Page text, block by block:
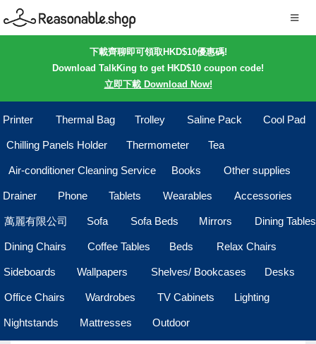
下載齊聊即可領取HKD$10優惠碼!
Download TalkKing to get HKD$10 coupon code!
立即下載 Download Now!
Printer Thermal Bag Trolley Saline Pack Cool Pad
Chilling Panels Holder Thermometer Tea
Air-conditioner Cleaning Service Books Other supplies
Drainer Phone Tablets Wearables Accessories
萬麗有限公司 Sofa Sofa Beds Mirrors Dining Tables
Dining Chairs Coffee Tables Beds Relax Chairs
Sideboards Wallpapers Shelves/ Bookcases Desks
Office Chairs Wardrobes TV Cabinets Lighting
Nightstands Mattresses Outdoor